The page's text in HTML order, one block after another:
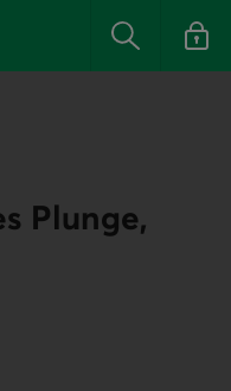
Search Log in
Plunge,